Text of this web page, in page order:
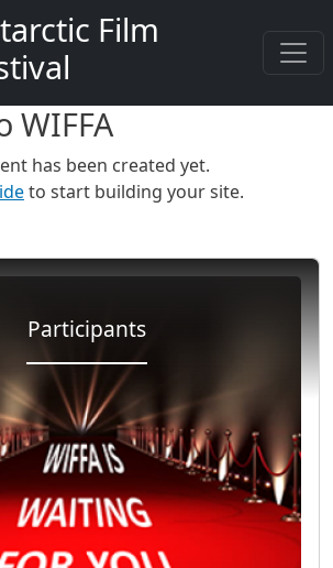
Salta al contenuto principale
Film
WIFFA
has been created yet.
to start building your site.
Participants